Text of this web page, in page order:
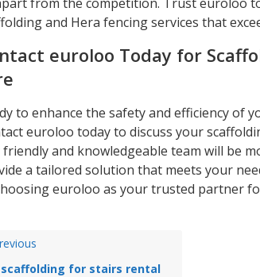
and Hera fencing services that
euroloo Today for
to enhance the safety and efficiency of
euroloo today to discuss your
and knowledgeable team will be
a tailored solution that meets your
euroloo as your trusted partner
scaffolding for stairs rental